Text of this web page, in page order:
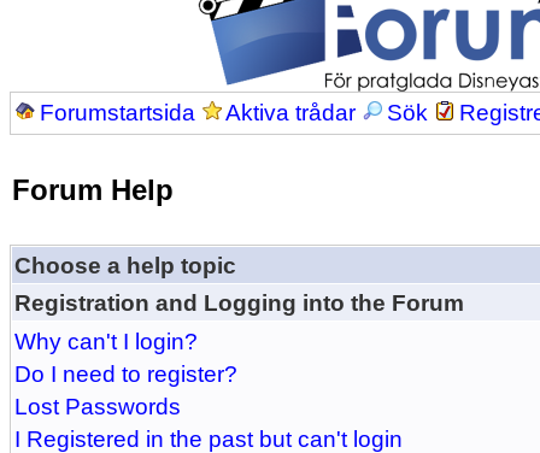
Forumstartsida Aktiva trådar Sök
Forum Help
Choose a help topic
Registration and Logging into the Forum
Why can't I login?
Do I need to register?
Lost Passwords
I Registered in the past but can't login